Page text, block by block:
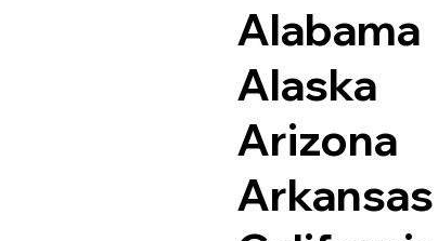
Alabama
Alaska
Arizona
Arkansas